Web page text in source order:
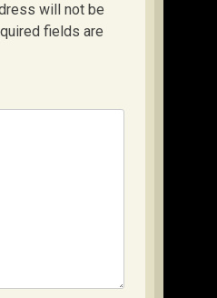
will not be
fields are